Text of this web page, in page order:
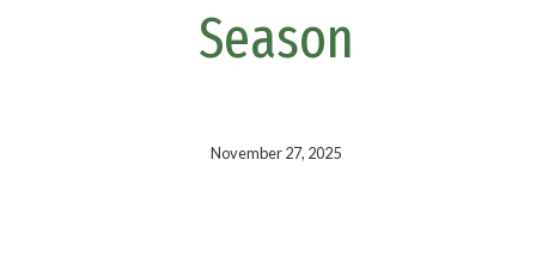
Season
November 27, 2025